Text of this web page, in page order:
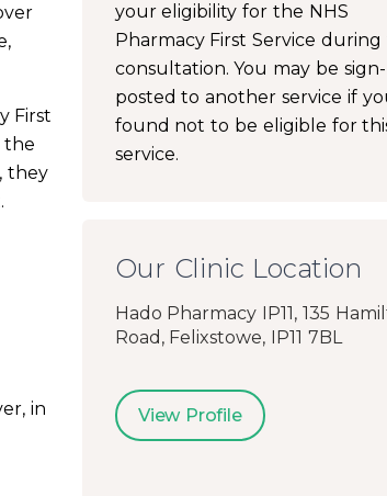
First
the
they
in
your eligibility for the NHS
Pharmacy First Service
consultation. You may be sign-
posted to another service if
found not to be eligible for
service.
Our Clinic Location
Hado Pharmacy IP11, 135
Road, Felixstowe, IP11 7BL
View Profile